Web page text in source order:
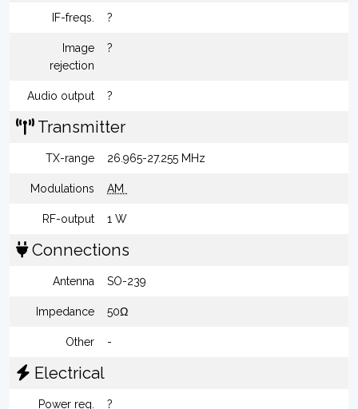
IF-freqs. ?
Image
rejection
?
Audio output ?
Transmitter
TX-range 26.965-27.255 MHz
Modulations AM
RF-output 1 W
Connections
Antenna SO-239
Impedance 50Ω
Other -
Electrical
Power req. ?